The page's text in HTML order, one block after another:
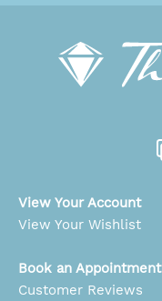
View Your Account
View Your Wishlist
Book an Appointment
Customer Reviews